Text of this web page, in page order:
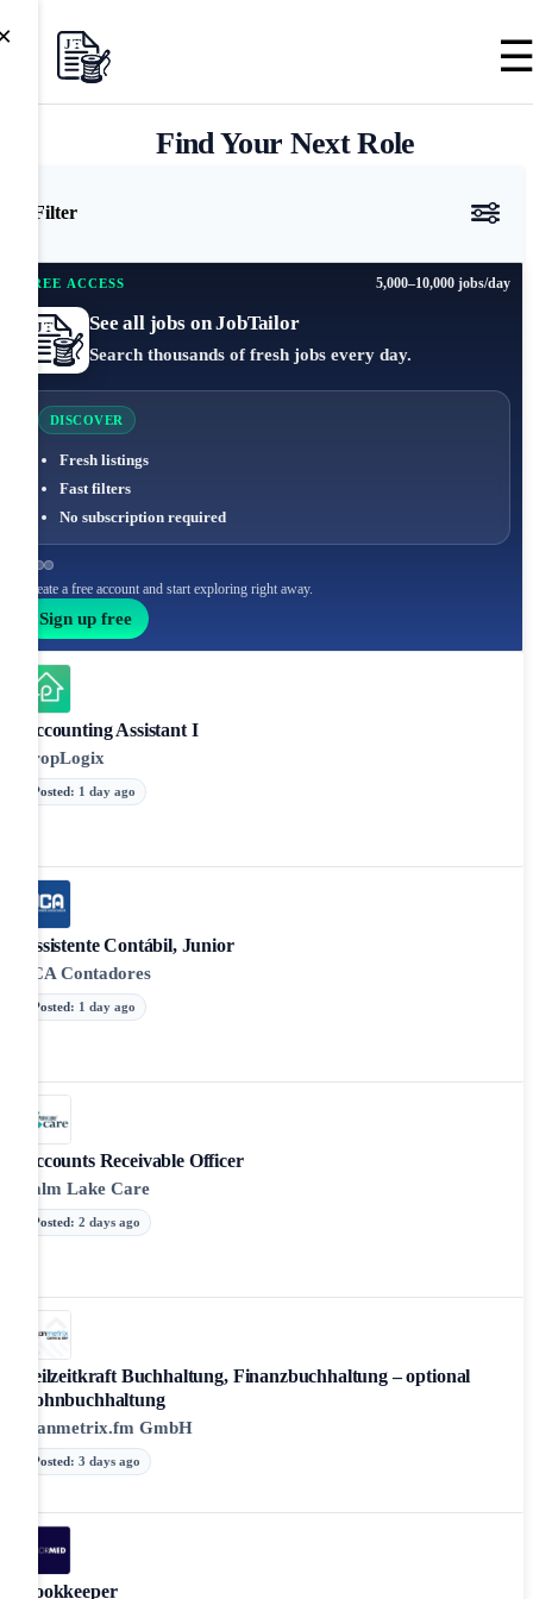
Find Your Next Role
Filter
FREE ACCESS 5,000–10,000 jobs/day
See all jobs on JobTailor
Search thousands of fresh jobs every day.
DISCOVER
Fresh listings
Fast filters
No subscription required
Create a free account and start exploring right away.
Sign up free
Accounting Assistant I
PropLogix
Posted: 1 day ago
Assistente Contábil, Junior
JCA Contadores
Posted: 1 day ago
Accounts Receivable Officer
Palm Lake Care
Posted: 2 days ago
Teilzeitkraft Buchhaltung, Finanzbuchhaltung – optional
Lohnbuchhaltung
scanmetrix.fm GmbH
Posted: 3 days ago
Bookkeeper